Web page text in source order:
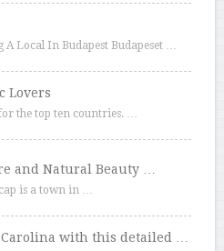
A Local In Budapest Budapeset …
Lovers
the top ten countries. …
and Natural Beauty …
is a town in …
with this detailed …